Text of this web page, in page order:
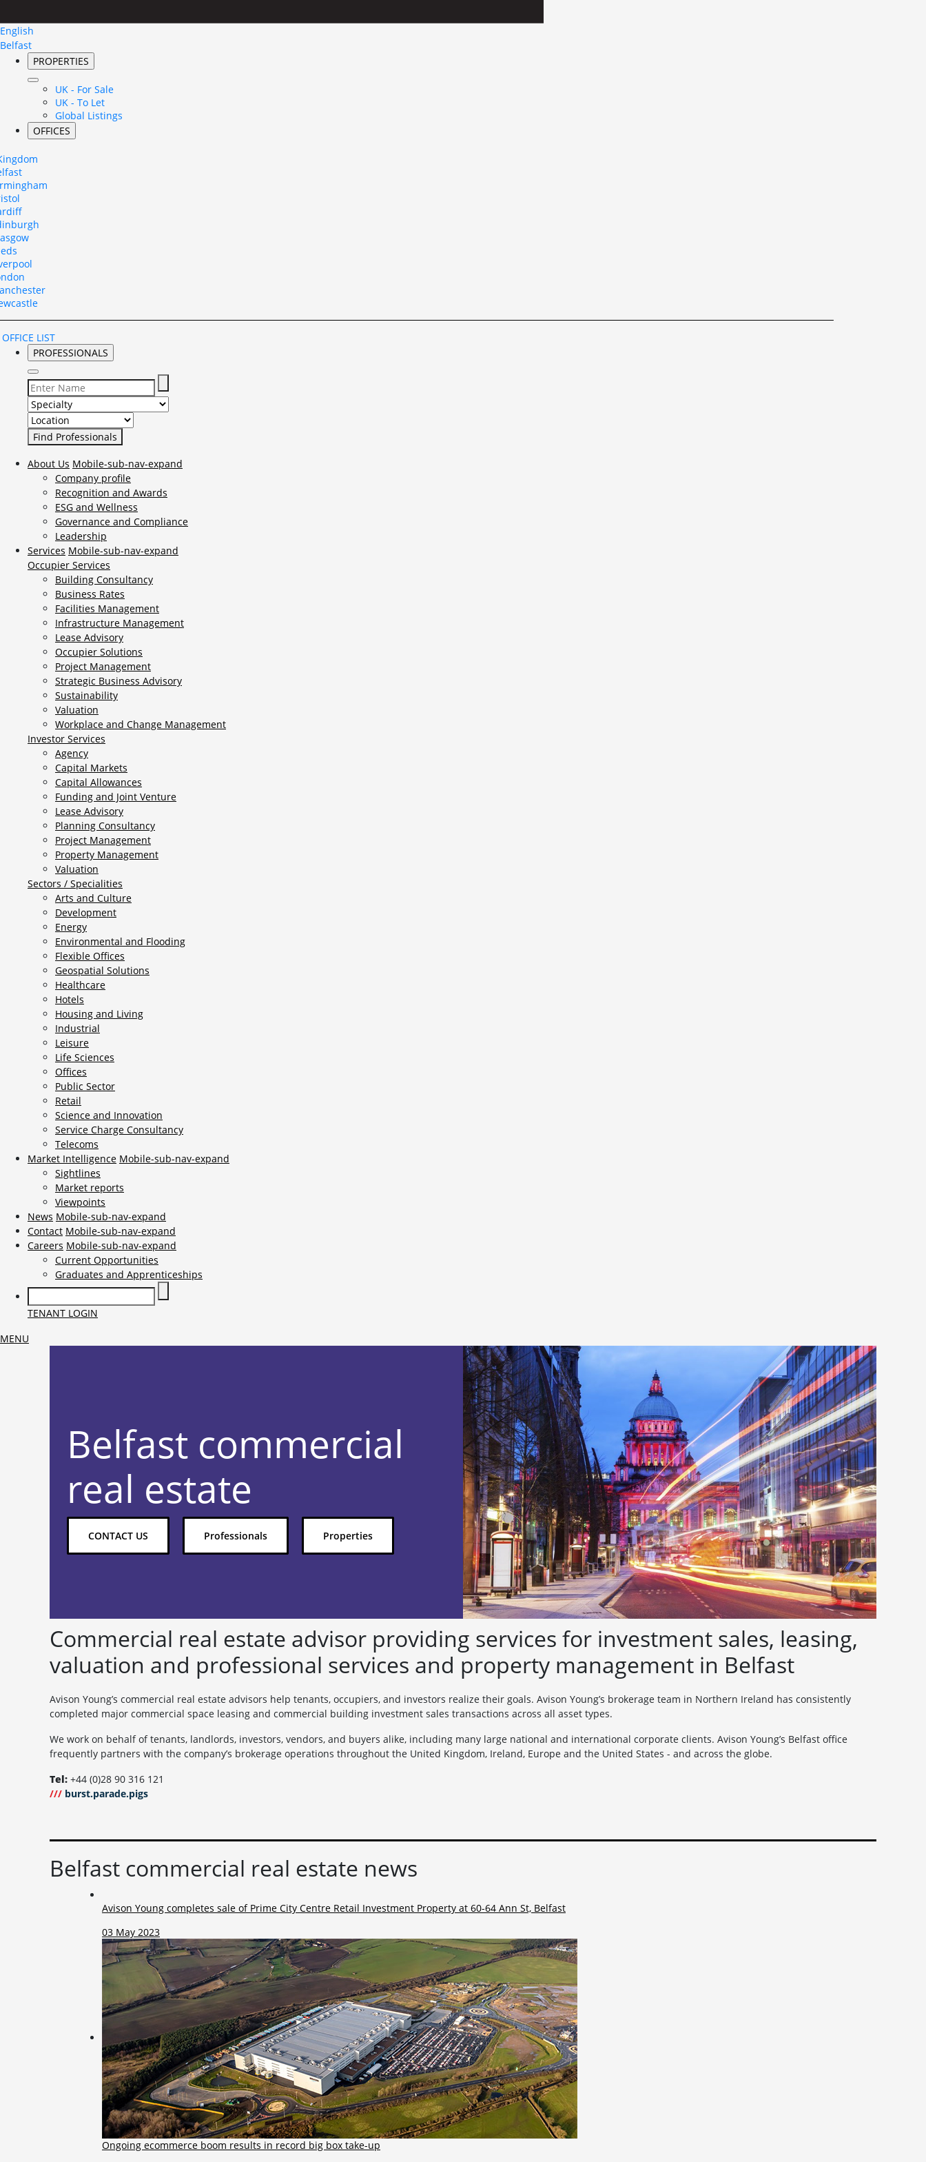
English
Belfast
PROPERTIES
UK - For Sale
UK - To Let
Global Listings
OFFICES
LIST
PROFESSIONALS
Select Specialty to search for:
Select Location to search for:
About Us Mobile-sub-nav-expand
Company profile
Recognition and Awards
ESG and Wellness
Governance and Compliance
Leadership
Services Mobile-sub-nav-expand
Occupier Services
Building Consultancy
Business Rates
Facilities Management
Infrastructure Management
Lease Advisory
Occupier Solutions
Project Management
Strategic Business Advisory
Sustainability
Valuation
Workplace and Change Management
Investor Services
Agency
Capital Markets
Capital Allowances
Funding and Joint Venture
Lease Advisory
Planning Consultancy
Project Management
Property Management
Valuation
Sectors / Specialities
Arts and Culture
Development
Energy
Environmental and Flooding
Flexible Offices
Geospatial Solutions
Healthcare
Hotels
Housing and Living
Industrial
Leisure
Life Sciences
Offices
Public Sector
Retail
Science and Innovation
Service Charge Consultancy
Telecoms
Market Intelligence Mobile-sub-nav-expand
Sightlines
Market reports
Viewpoints
News Mobile-sub-nav-expand
Contact Mobile-sub-nav-expand
Careers Mobile-sub-nav-expand
Current Opportunities
Graduates and Apprenticeships
TENANT LOGIN
MENU
Belfast commercial
real estate
CONTACT US Professionals Properties
Commercial real estate advisor providing services for investment sales, leasing,
valuation and professional services and property management in Belfast
Avison Young’s commercial real estate advisors help tenants, occupiers, and investors realize their goals. Avison Young’s brokerage team in Northern Ireland has consistently
completed major commercial space leasing and commercial building investment sales transactions across all asset types.
We work on behalf of tenants, landlords, investors, vendors, and buyers alike, including many large national and international corporate clients. Avison Young’s Belfast office
frequently partners with the company’s brokerage operations throughout the United Kingdom, Ireland, Europe and the United States - and across the globe.
Tel: +44 (0)28 90 316 121
/// burst.parade.pigs
Belfast commercial real estate news
Avison Young completes sale of Prime City Centre Retail Investment Property at 60-64 Ann St, Belfast
03 May 2023
Ongoing ecommerce boom results in record big box take-up